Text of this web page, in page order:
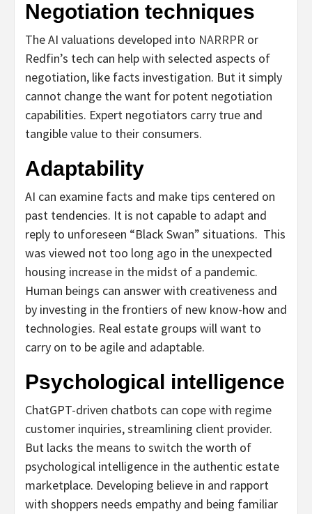
Negotiation techniques
The AI valuations developed into NARRPR or
Redfin’s tech can help with selected aspects of
negotiation, like facts investigation. But it simply
cannot change the want for potent negotiation
capabilities. Expert negotiators carry true and
tangible value to their consumers.
Adaptability
AI can examine facts and make tips centered on
past tendencies. It is not capable to adapt and
reply to unforeseen “Black Swan” situations. This
was viewed not too long ago in the unexpected
housing increase in the midst of a pandemic.
Human beings can answer with creativeness and
by investing in the frontiers of new know-how and
technologies. Real estate groups will want to
carry on to be agile and adaptable.
Psychological intelligence
ChatGPT-driven chatbots can cope with regime
customer inquiries, streamlining client provider.
But lacks the means to switch the worth of
psychological intelligence in the authentic estate
marketplace. Developing believe in and rapport
with shoppers needs empathy and being familiar